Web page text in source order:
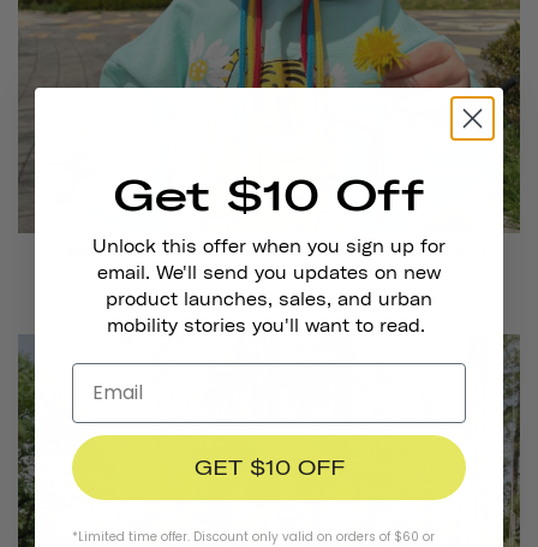
@noahmialeo is wearingThousand Jr. in Going Green
Get $10 Off
Unlock this offer when you sign up for
email. We'll send you updates on new
product launches, sales, and urban
mobility stories you'll want to read.
GET $10 OFF
*Limited time offer. Discount only valid on orders of $60 or